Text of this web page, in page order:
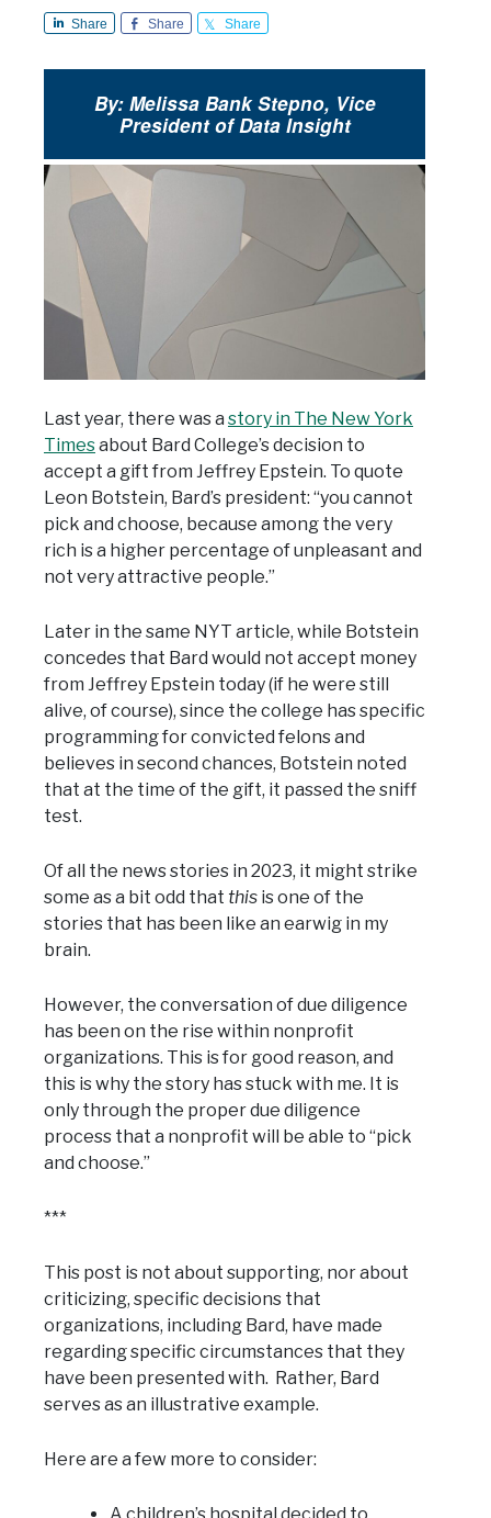
Share Share Share
By: Melissa Bank Stepno, Vice
President of Data Insight
Last year, there was a story in The New York
Timesabout Bard College’s decision to
accept a gift from Jeffrey Epstein. To quote
Leon Botstein, Bard’s president: “you cannot
pick and choose, because among the very
rich is a higher percentage of unpleasant and
not very attractive people.”
Later in the same NYT article, while Botstein
concedes that Bard would not accept money
from Jeffrey Epstein today (if he were still
alive, of course), since the college has specific
programming for convicted felons and
believes in second chances, Botstein noted
that at the time of the gift, it passed the sniff
test.
Of all the news stories in 2023, it might strike
some as a bit odd that this is one of the
stories that has been like an earwig in my
brain.
However, the conversation of due diligence
has been on the rise within nonprofit
organizations. This is for good reason, and
this is why the story has stuck with me. It is
only through the proper due diligence
process that a nonprofit will be able to “pick
and choose.”
***
This post is not about supporting, nor about
criticizing, specific decisions that
organizations, including Bard, have made
regarding specific circumstances that they
have been presented with. Rather, Bard
serves as an illustrative example.
Here are a few more to consider:
A children’s hospital decided to